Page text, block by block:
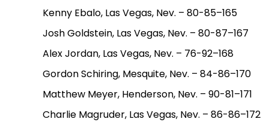
Kenny Ebalo, Las Vegas, Nev. – 80-85–165
Josh Goldstein, Las Vegas, Nev. – 80-87–167
Alex Jordan, Las Vegas, Nev. – 76-92–168
Gordon Schiring, Mesquite, Nev. – 84-86–170
Matthew Meyer, Henderson, Nev. – 90-81–171
Charlie Magruder, Las Vegas, Nev. – 86-86–172